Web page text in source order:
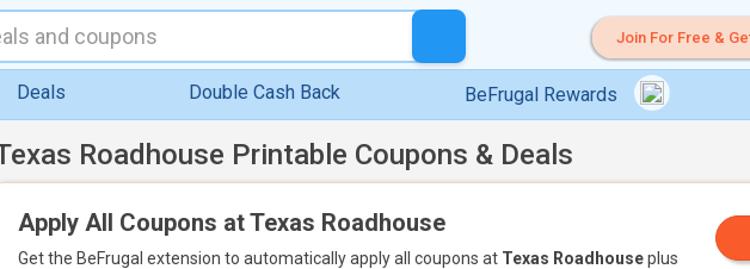
Join For Free &
Deals Double Cash Back BeFrugal Rewards
Roadhouse Printable Coupons & Deals
Apply All Coupons at Texas Roadhouse
Get the BeFrugal extension to automatically apply all coupons at Texas Roadhouseplus